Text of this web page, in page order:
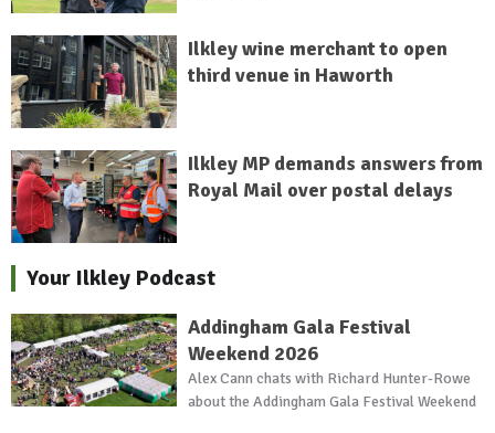
Ilkley wine merchant to open
third venue in Haworth
Ilkley MP demands answers from
Royal Mail over postal delays
Your Ilkley Podcast
Addingham Gala Festival
Weekend 2026
Alex Cann chats with Richard Hunter-Rowe
about the Addingham Gala Festival Weekend